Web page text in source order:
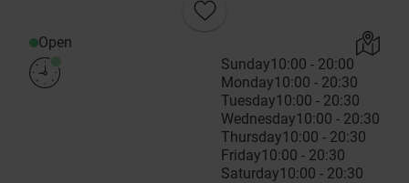
Open
Sunday10:00 - 20:00
Monday10:00 - 20:30
Tuesday10:00 - 20:30
Wednesday10:00 - 20:30
Thursday10:00 - 20:30
Friday10:00 - 20:30
Saturday10:00 - 20:30